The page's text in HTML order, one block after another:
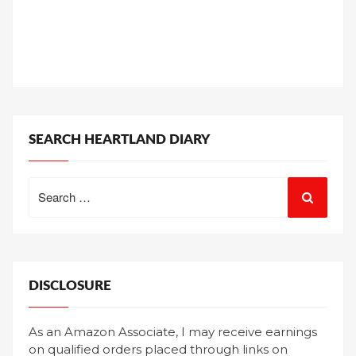
SEARCH HEARTLAND DIARY
for:
DISCLOSURE
As an Amazon Associate, I may receive earnings
on qualified orders placed through links on